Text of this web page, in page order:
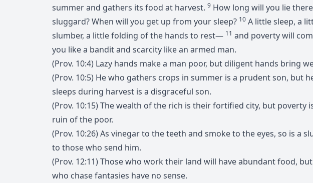
summer and gathers its food at harvest. 9 How long will you lie
sluggard? When will you get up from your sleep? 10 A little sleep, a
slumber, a little folding of the hands to rest— 11 and poverty will
you like a bandit and scarcity like an armed man.
(Prov. 10:4) Lazy hands make a man poor, but diligent hands bring
(Prov. 10:5) He who gathers crops in summer is a prudent son, but
sleeps during harvest is a disgraceful son.
(Prov. 10:15) The wealth of the rich is their fortified city, but poverty
ruin of the poor.
(Prov. 10:26) As vinegar to the teeth and smoke to the eyes, so is a
to those who send him.
(Prov. 12:11) Those who work their land will have abundant food,
who chase fantasies have no sense.